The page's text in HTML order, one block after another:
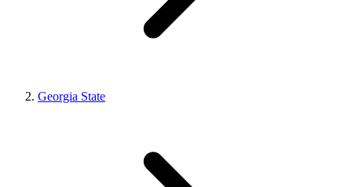
Georgia State